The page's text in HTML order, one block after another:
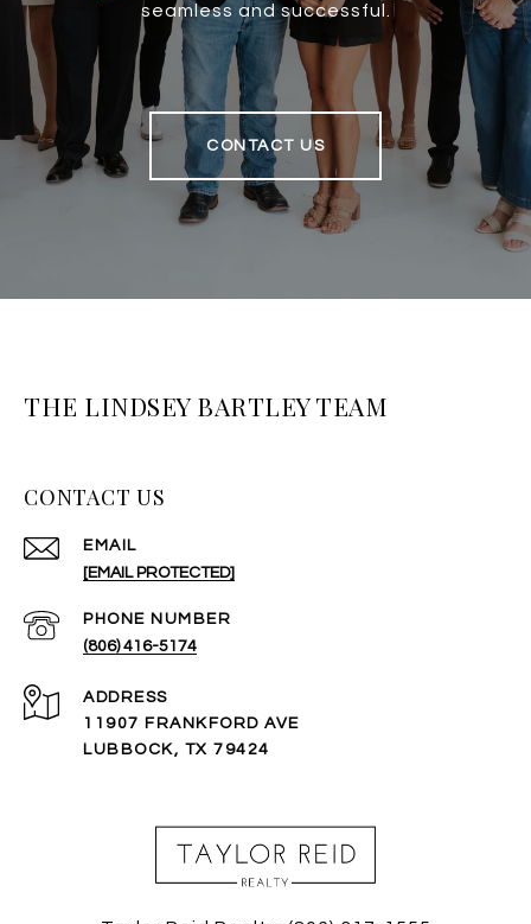
seamless and successful.
CONTACT US
THE LINDSEY BARTLEY TEAM
CONTACT US
EMAIL
[EMAIL PROTECTED]
PHONE NUMBER
(806) 416-5174
ADDRESS
11907 FRANKFORD AVE
LUBBOCK, TX 79424